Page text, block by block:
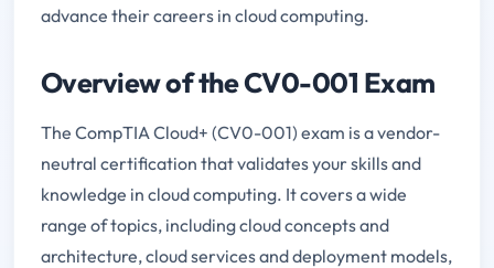
advance their careers in cloud computing.
Overview of the CV0-001 Exam
The CompTIA Cloud+ (CV0-001) exam is a vendor-
neutral certification that validates your skills and
knowledge in cloud computing. It covers a wide
range of topics, including cloud concepts and
architecture, cloud services and deployment models,